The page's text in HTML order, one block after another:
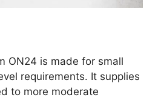
ON24 is made for small
requirements. It supplies
to more moderate